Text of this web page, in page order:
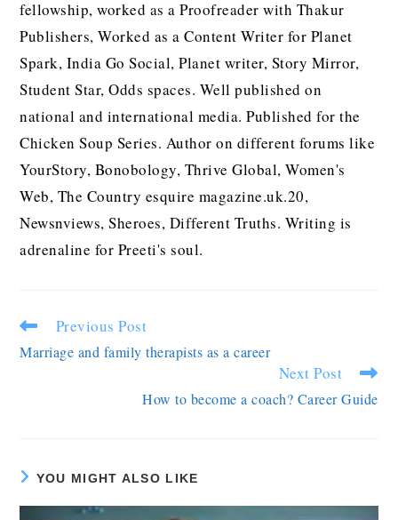
fellowship, worked as a Proofreader with Thakur
Publishers, Worked as a Content Writer for Planet
Spark, India Go Social, Planet writer, Story Mirror,
Student Star, Odds spaces. Well published on
national and international media. Published for the
Chicken Soup Series. Author on different forums like
YourStory, Bonobology, Thrive Global, Women's
Web, The Country esquire magazine.uk.20,
Newsnviews, Sheroes, Different Truths. Writing is
adrenaline for Preeti's soul.
Previous Post
Marriage and family therapists as a career
Next Post
How to become a coach? Career Guide
YOU MIGHT ALSO LIKE